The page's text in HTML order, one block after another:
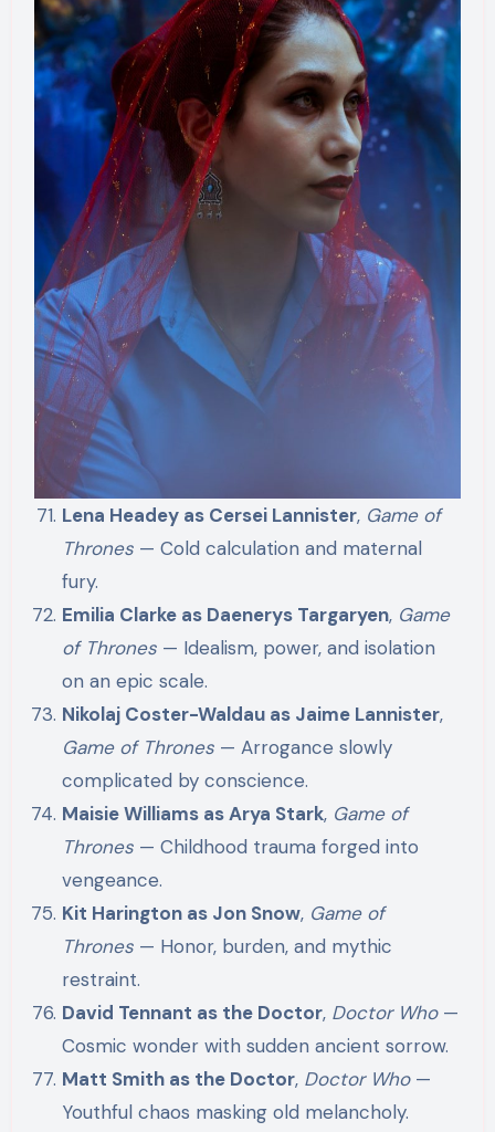
Lena Headey as Cersei Lannister, Game of
Thrones — Cold calculation and maternal
fury.
Emilia Clarke as Daenerys Targaryen, Game
of Thrones — Idealism, power, and isolation
on an epic scale.
Nikolaj Coster-Waldau as Jaime Lannister,
Game of Thrones — Arrogance slowly
complicated by conscience.
Maisie Williams as Arya Stark, Game of
Thrones — Childhood trauma forged into
vengeance.
Kit Harington as Jon Snow, Game of
Thrones — Honor, burden, and mythic
restraint.
David Tennant as the Doctor, Doctor Who—
Cosmic wonder with sudden ancient sorrow.
Matt Smith as the Doctor, Doctor Who—
Youthful chaos masking old melancholy.